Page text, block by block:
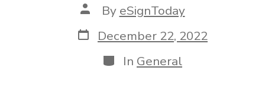
Post
author
By eSignToday
Post
date
December 22, 2022
Categories
In General